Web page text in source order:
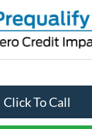
Click To Call